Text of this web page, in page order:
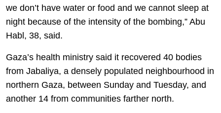
we don’t have water or food and we cannot sleep at
night because of the intensity of the bombing,” Abu
Habl, 38, said.
Gaza’s health ministry said it recovered 40 bodies
from Jabaliya, a densely populated neighbourhood in
northern Gaza, between Sunday and Tuesday, and
another 14 from communities farther north.